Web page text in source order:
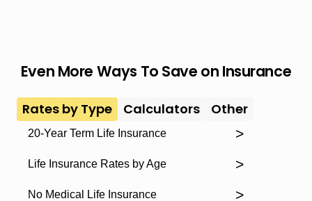
Even More Ways To Save on Insurance
Rates by Type Calculators Other
20-Year Term Life Insurance
Life Insurance Rates by Age
No Medical Life Insurance